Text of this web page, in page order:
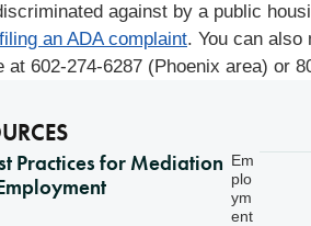
against by a public
an ADA complaint. You can also
at 602-274-6287 (Phoenix area) or
Practices for Mediation Em
plo
ym
ent